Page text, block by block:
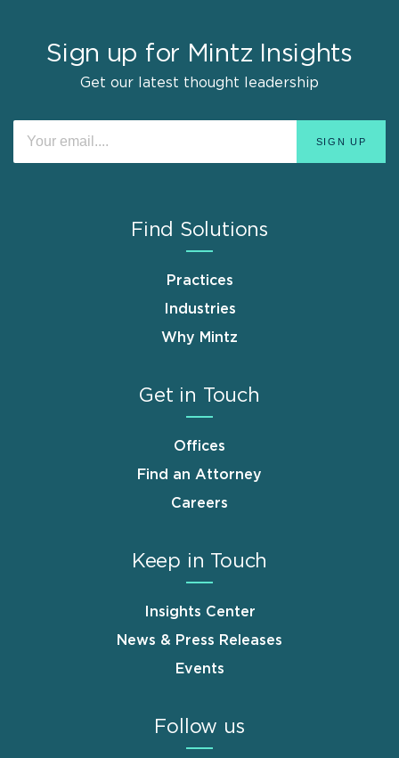
Sign up for Mintz Insights
Get our latest thought leadership
Find Solutions
Practices
Industries
Why Mintz
Get in Touch
Offices
Find an Attorney
Careers
Keep in Touch
Insights Center
News & Press Releases
Events
Follow us